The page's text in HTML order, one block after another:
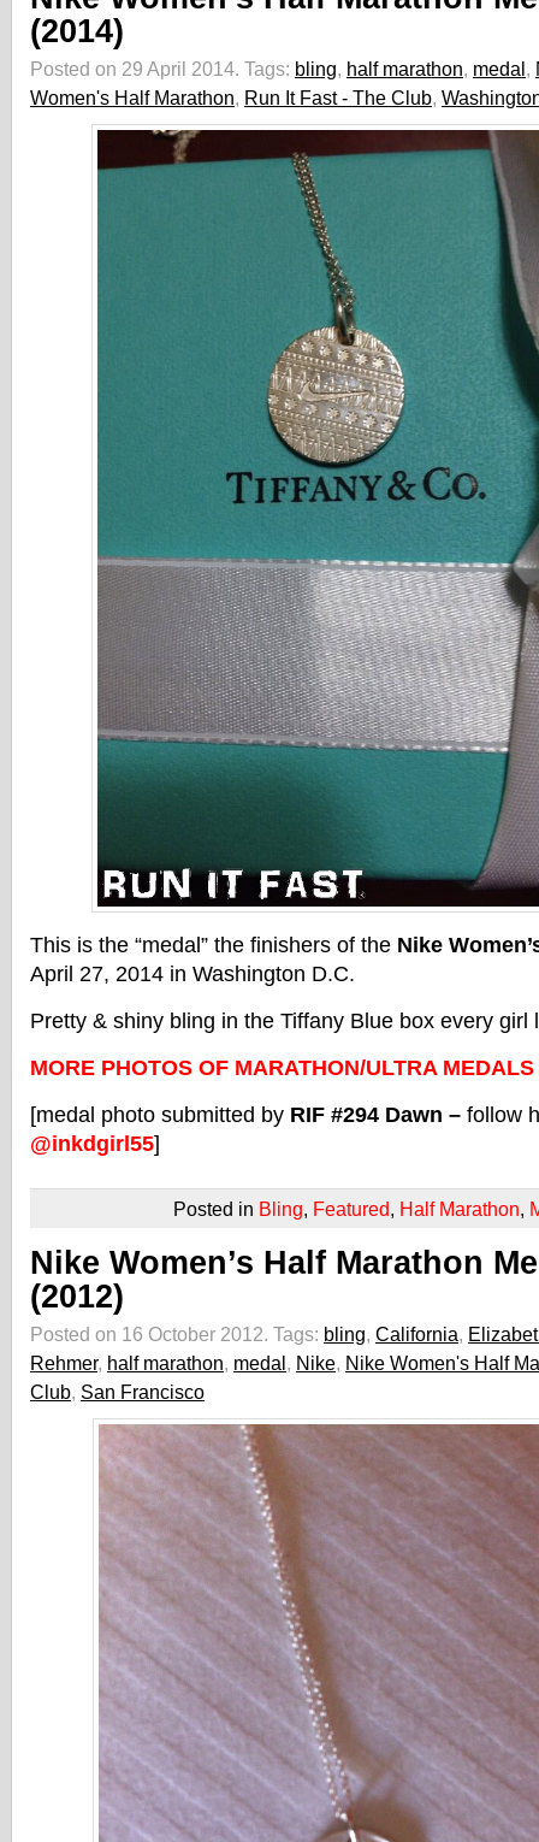
(2014)
Posted on 29 April 2014. Tags: bling, half marathon, medal,
Women's Half Marathon, Run It Fast - The Club,
This is the “medal” the finishers of the Nike
April 27, 2014 in Washington D.C.
Pretty & shiny bling in the Tiffany Blue box every girl
MORE PHOTOS OF MARATHON/ULTRA
[medal photo submitted by RIF #294 Dawn – follow
@inkdgirl55]
Posted in Bling, Featured, Half Marathon,
Nike Women’s Half Marathon
(2012)
Posted on 16 October 2012. Tags: bling, California,
Rehmer, half marathon, medal, Nike, Nike Women's Half
Club, San Francisco